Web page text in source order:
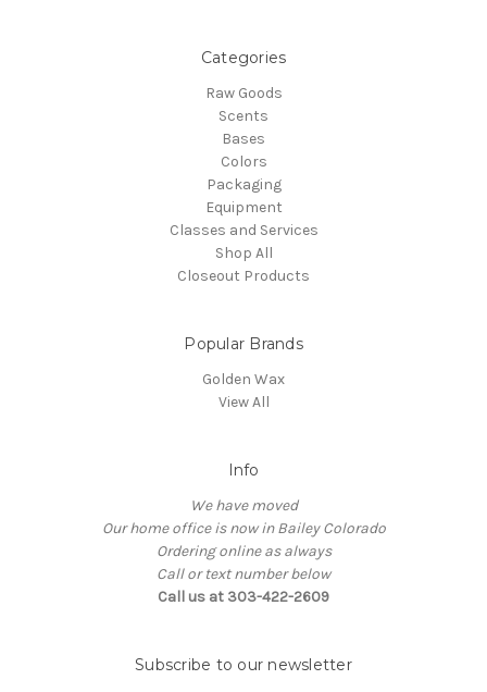
Categories
Raw Goods
Scents
Bases
Colors
Packaging
Equipment
Classes and Services
Shop All
Closeout Products
Popular Brands
Golden Wax
View All
Info
We have moved
Our home office is now in Bailey Colorado
Ordering online as always
Call or text number below
Call us at 303-422-2609
Subscribe to our newsletter